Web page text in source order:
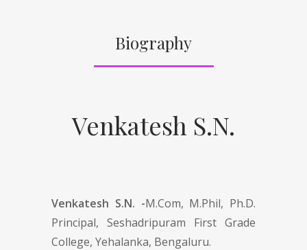
Biography
Venkatesh S.N.
Venkatesh S.N. -M.Com, M.Phil, Ph.D.
Principal, Seshadripuram First Grade
College, Yehalanka, Bengaluru.